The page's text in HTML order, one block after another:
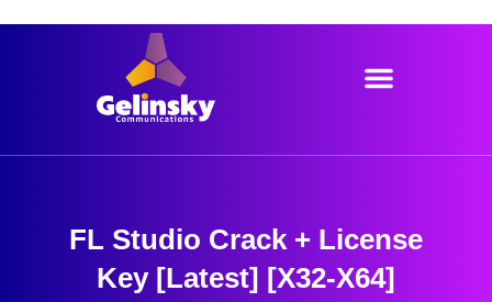
FL Studio Crack + License
Key [Latest] [x32-X64]